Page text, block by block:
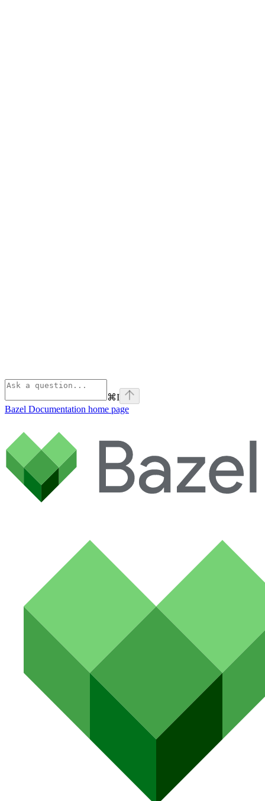
⌘I
Bazel Documentation home page